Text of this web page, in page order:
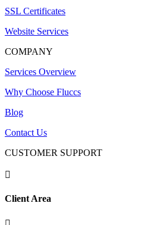
SSL Certificates
Website Services
COMPANY
Services Overview
Why Choose Fluccs
Blog
Contact Us
CUSTOMER SUPPORT

Client Area